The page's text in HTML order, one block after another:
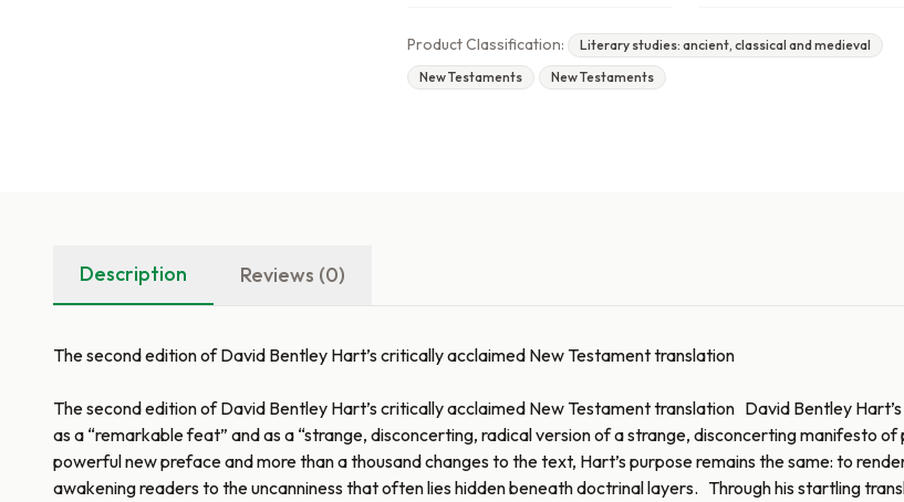
Product Classification:
Literary studies: ancient, classical and medieval
New Testaments
New Testaments
Description Reviews (0)
The second edition of David Bentley Hart’s critically acclaimed New Testament translation
The second edition of David Bentley Hart’s critically acclaimed New Testament translation David Bentley
as a “remarkable feat” and as a “strange, disconcerting, radical version of a strange, disconcerting manifesto
powerful new preface and more than a thousand changes to the text, Hart’s purpose remains the same: to
awakening readers to the uncanniness that often lies hidden beneath doctrinal layers. Through his startling